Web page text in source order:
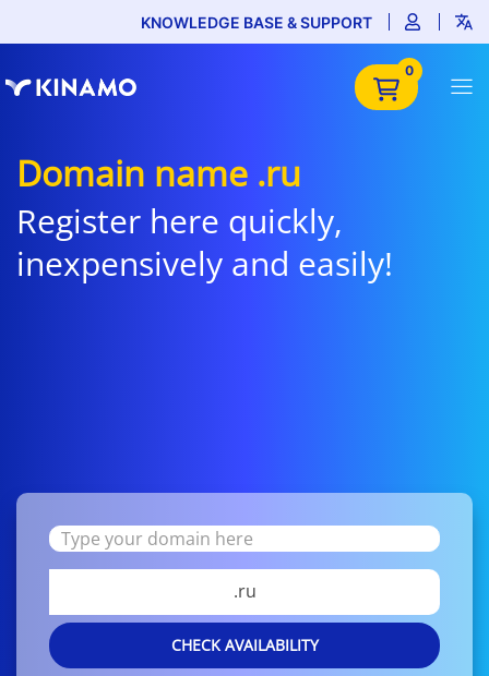
KNOWLEDGE BASE & SUPPORT
0
Domain name .ru
Register here quickly,
inexpensively and easily!
.ru
CHECK AVAILABILITY